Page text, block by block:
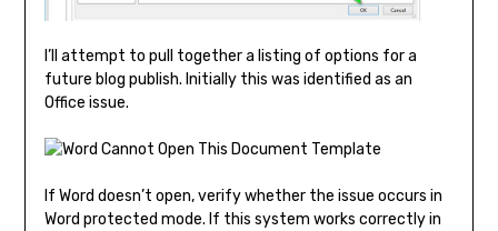
I’ll attempt to pull together a listing of options for a
future blog publish. Initially this was identified as an
Office issue.
If Word doesn’t open, verify whether the issue occurs in
Word protected mode. If this system works correctly in